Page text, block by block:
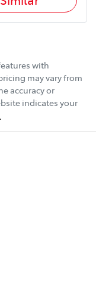
with
may vary from
accuracy or
indicates your